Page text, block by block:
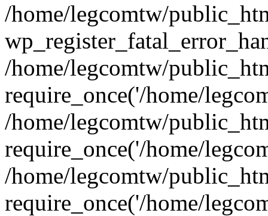
/home/legcomtw/
/home/legcomtw/
require_once('/home/
/home/legcomtw/
require_once('/home/
/home/legcomtw/
require_once('/home/